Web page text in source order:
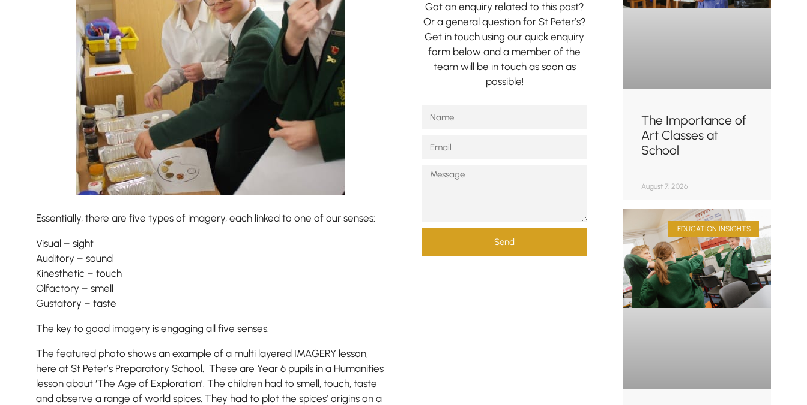
Nursery
From Age 3
Essentially, there are five types of imagery, each linked to one of our senses:
Visual – sight
Auditory – sound
Kinesthetic – touch
Olfactory – smell
Gustatory – taste
The key to good imagery is engaging all five senses.
The featured photo shows an example of a multi layered IMAGERY lesson,
here at St Peter’s Preparatory School. These are Year 6 pupils in a Humanities
lesson about ‘The Age of Exploration’. The children had to smell, touch, taste
and observe a range of world spices. They had to plot the spices’ origins on a
Got an enquiry related to this post?
Or a general question for St Peter’s?
Get in touch using our quick enquiry
form below and a member of the
team will be in touch as soon as
possible!
Send
The Importance of
Art Classes at
School
August 7, 2026
EDUCATION INSIGHTS